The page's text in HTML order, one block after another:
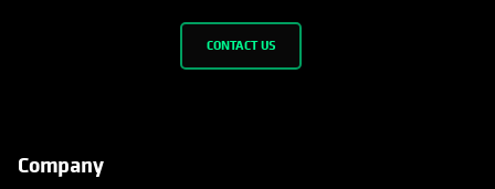
CONTACT US
Company